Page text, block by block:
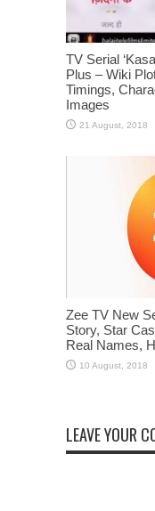
TV Serial
Plus – Wiki
Timings,
Images
Zee TV New
Story, Star
Real Names,
LEAVE YOUR